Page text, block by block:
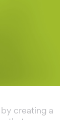
creating a